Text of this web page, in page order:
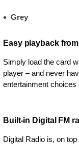
Grey
Easy playback
Simply load the card
player – and never
entertainment choices
Built-in Digital FM
Digital Radio is, on